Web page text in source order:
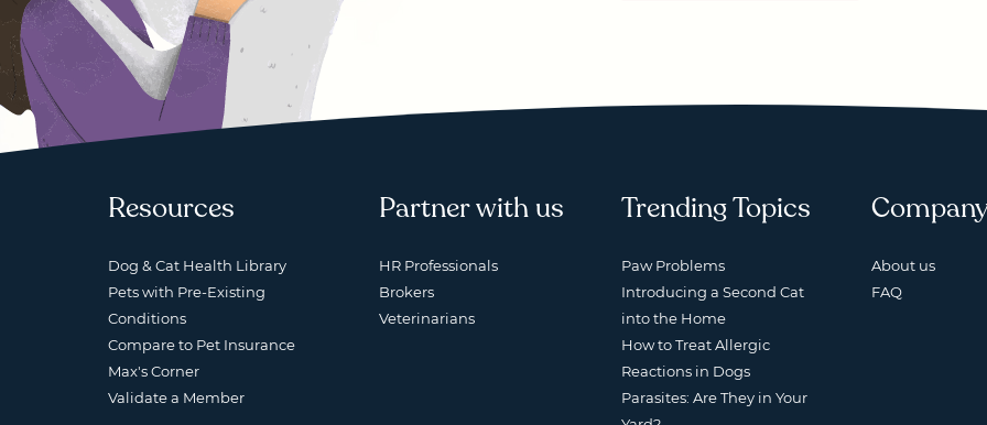
Resources
Dog & Cat Health Library
Pets with Pre-Existing
Conditions
Compare to Pet Insurance
Max's Corner
Validate a Member
Partner with us
HR Professionals
Brokers
Veterinarians
Trending Topics
Paw Problems
Introducing a Second Cat
into the Home
How to Treat Allergic
Reactions in Dogs
Parasites: Are They in Your
About us
FAQ